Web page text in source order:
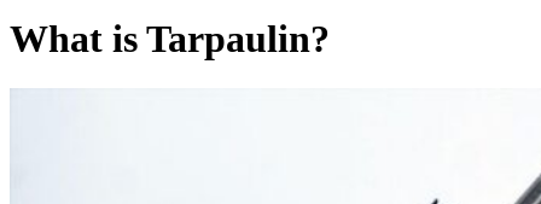
What is Tarpaulin?